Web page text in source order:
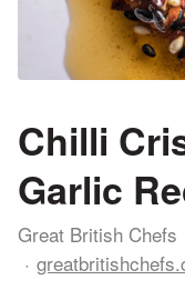
Chilli
Garlic
Great British Chefs